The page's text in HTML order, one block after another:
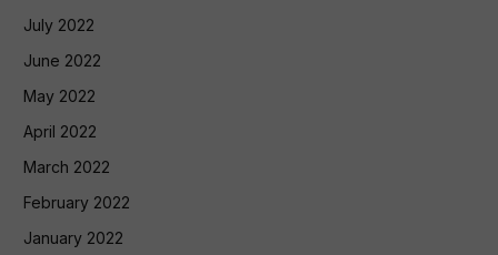
July 2022
June 2022
May 2022
April 2022
March 2022
February 2022
January 2022